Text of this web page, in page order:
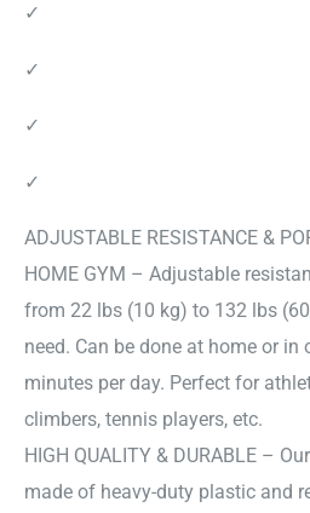
✓
✓
✓
✓
ADJUSTABLE RESISTANCE &
HOME GYM – Adjustable
from 22 lbs (10 kg) to 132 lbs
need. Can be done at home or in
minutes per day. Perfect for
climbers, tennis players, etc.
HIGH QUALITY & DURABLE –
made of heavy-duty plastic and